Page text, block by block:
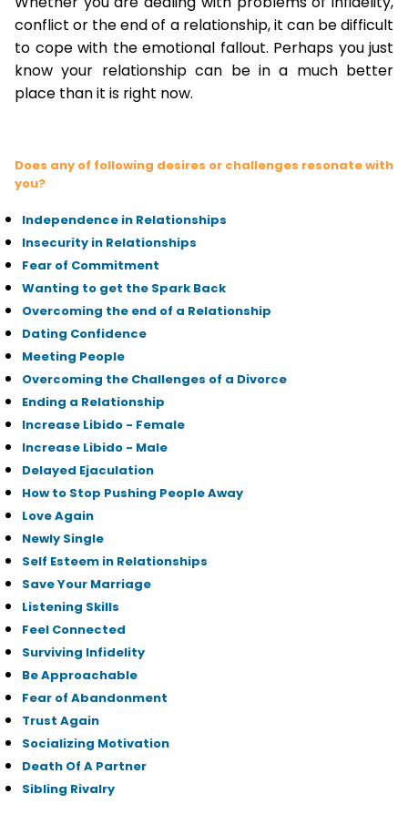
conflict or the end of a relationship, it can be difficult
to cope with the emotional fallout. Perhaps you just
know your relationship can be in a much better
place than it is right now.
Does any of following desires or challenges resonate with
you?
Independence in Relationships
Insecurity in Relationships
Fear of Commitment
Wanting to get the Spark Back
Overcoming the end of a Relationship
Dating Confidence
Meeting People
Overcoming the Challenges of a Divorce
Ending a Relationship
Increase Libido - Female
Increase Libido - Male
Delayed Ejaculation
How to Stop Pushing People Away
Love Again
Newly Single
Self Esteem in Relationships
Save Your Marriage
Listening Skills
Feel Connected
Surviving Infidelity
Be Approachable
Fear of Abandonment
Trust Again
Socializing Motivation
Death Of A Partner
Sibling Rivalry